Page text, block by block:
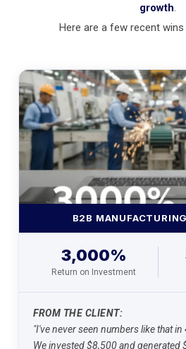
growth.
Here are a few recent
B2B
3,000%
Return on Investment
FROM THE CLIENT:
"I've never seen numbers like that in
We invested $8,500 and generated